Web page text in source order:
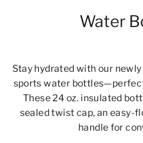
Water
Stay hydrated with our
sports water
These 24 oz. insulated
sealed twist cap, an easy-
handle for